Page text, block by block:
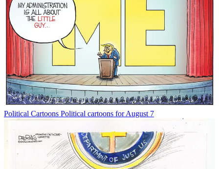
Political Cartoons Political cartoons for August 7